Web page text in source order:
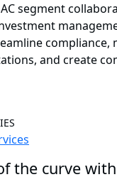
segment
compliance,
and create
the curve